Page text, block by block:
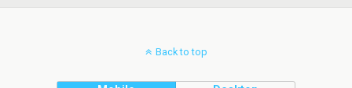
Back to top